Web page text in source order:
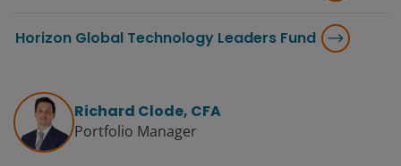
Horizon Global Technology Leaders Fund
Richard Clode, CFA
Portfolio Manager